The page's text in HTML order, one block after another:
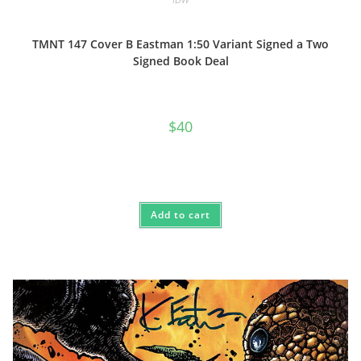
TMNT 147 Cover B Eastman 1:50 Variant Signed a Two
Signed Book Deal
$40
Add to cart